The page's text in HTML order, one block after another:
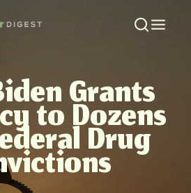
Grants
to Dozens
Drug